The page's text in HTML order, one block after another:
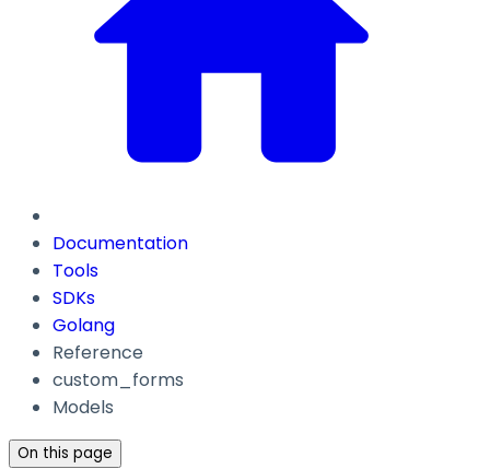
Documentation
Tools
SDKs
Golang
Reference
custom_forms
Models
On this page